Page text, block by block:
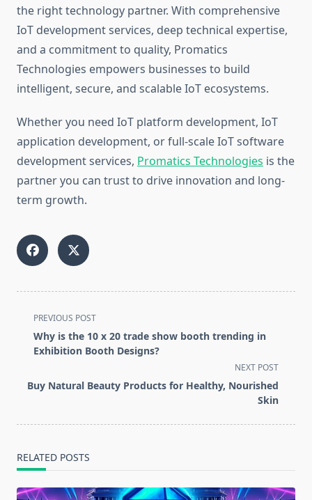
the right technology partner. With comprehensive
IoT development services, deep technical expertise,
and a commitment to quality, Promatics
Technologies empowers businesses to build
intelligent, secure, and scalable IoT ecosystems.
Whether you need IoT platform development, IoT
application development, or full-scale IoT software
development services, Promatics Technologies is the
partner you can trust to drive innovation and long-
term growth.
<span
class="nav-
subtitle
reader-
PREVIOUS POST
Why is the 10 x 20 trade show booth trending in
Exhibition Booth Designs?
NEXT POST
Buy Natural Beauty Products for Healthy, Nourished
Skin
RELATED POSTS